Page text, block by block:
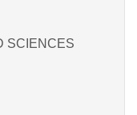
SCIENCES